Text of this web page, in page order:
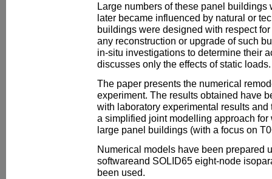
Large numbers of these panel buildings
later became influenced by natural or
buildings were designed with respect
any reconstruction or upgrade of such
in-situ investigations to determine their
discusses only the effects of static loads.
The paper presents the numerical
experiment. The results obtained have
with laboratory experimental results and
a simplified joint modelling approach
large panel buildings (with a focus on
Numerical models have been prepared
softwareand SOLID65 eight-node
been used.